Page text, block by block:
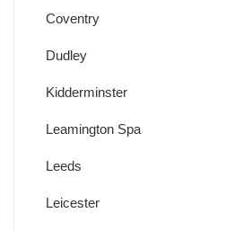
Coventry
Dudley
Kidderminster
Leamington Spa
Leeds
Leicester